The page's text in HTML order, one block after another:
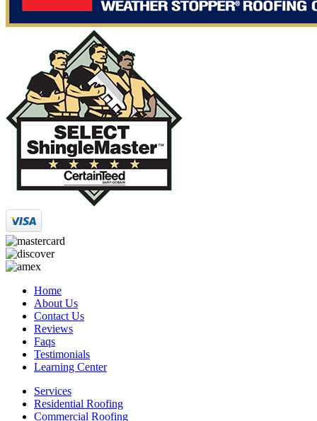
Home
About Us
Contact Us
Reviews
Faqs
Testimonials
Learning Center
Services
Residential Roofing
Commercial Roofing